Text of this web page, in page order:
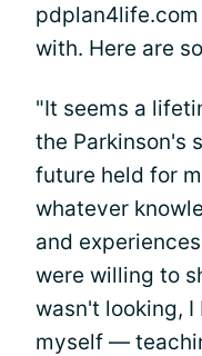
with. Here are
"It seems a
the Parkinson's
future held for
whatever
and
were willing to
wasn't looking,
myself —